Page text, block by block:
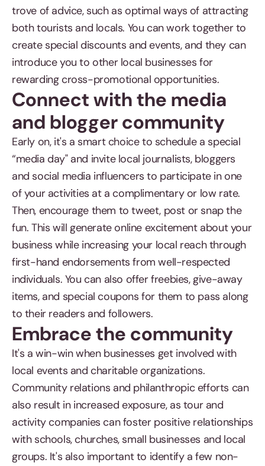
trove of advice, such as optimal ways of attracting
both tourists and locals. You can work together to
create special discounts and events, and they can
introduce you to other local businesses for
rewarding cross-promotional opportunities.
Connect with the media
and blogger community
Early on, it's a smart choice to schedule a special
“media day" and invite local journalists, bloggers
and social media influencers to participate in one
of your activities at a complimentary or low rate.
Then, encourage them to tweet, post or snap the
fun. This will generate online excitement about your
business while increasing your local reach through
first-hand endorsements from well-respected
individuals. You can also offer freebies, give-away
items, and special coupons for them to pass along
to their readers and followers.
Embrace the community
It's a win-win when businesses get involved with
local events and charitable organizations.
Community relations and philanthropic efforts can
also result in increased exposure, as tour and
activity companies can foster positive relationships
with schools, churches, small businesses and local
groups. It's also important to identify a few non-